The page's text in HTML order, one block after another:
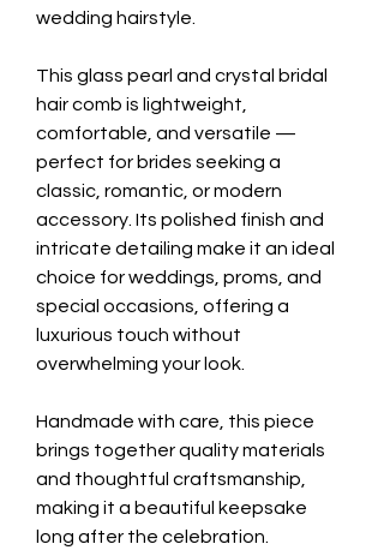
wedding hairstyle.
This glass pearl and crystal bridal
hair comb is lightweight,
comfortable, and versatile —
perfect for brides seeking a
classic, romantic, or modern
accessory. Its polished finish and
intricate detailing make it an ideal
choice for weddings, proms, and
special occasions, offering a
luxurious touch without
overwhelming your look.
Handmade with care, this piece
brings together quality materials
and thoughtful craftsmanship,
making it a beautiful keepsake
long after the celebration.